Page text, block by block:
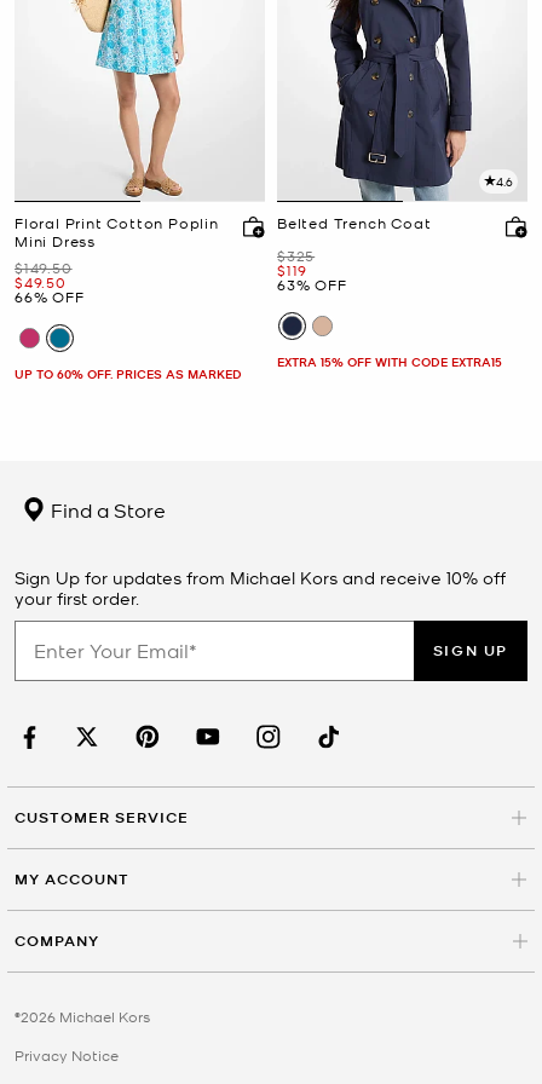
Floral Print Cotton Poplin
Mini Dress
Was
$149.50
Now
$49.50
66% OFF
UP TO 60% OFF. PRICES AS MARKED
4.6
Belted Trench Coat
Was
$325
Now
$119
63% OFF
EXTRA 15% OFF WITH CODE EXTRA15
Find a Store
Sign Up for updates from Michael Kors and receive 10% off
your first order.
SIGN UP
CUSTOMER SERVICE
MY ACCOUNT
COMPANY
©2026 Michael Kors
Privacy Notice